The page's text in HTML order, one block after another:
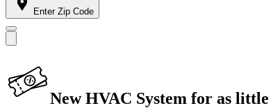
Enter Zip Code
New HVAC System for as little